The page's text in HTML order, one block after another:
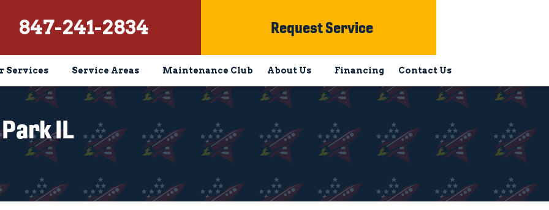
847-241-2834 Request Service
Services Service Areas Maintenance Club About Us Financing Contact Us
IL